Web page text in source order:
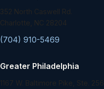
352 North Caswell Rd.
Charlotte, NC 28204
(704) 910-5469
Greater Philadelphia
1167 W. Baltimore Pike, Ste. 256